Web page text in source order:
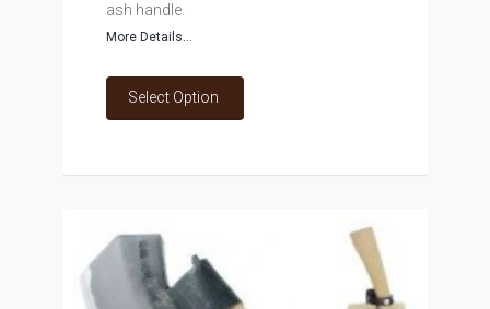
ash handle.
More Details...
Select Option